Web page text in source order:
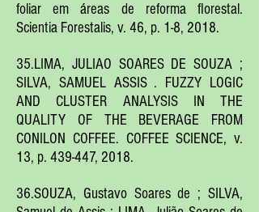
foliar em áreas de reforma florestal.
Scientia Forestalis, v. 46, p. 1-8, 2018.
35.LIMA, JULIAO SOARES DE SOUZA ;
SILVA, SAMUEL ASSIS . FUZZY LOGIC
AND CLUSTER ANALYSIS IN THE
QUALITY OF THE BEVERAGE FROM
CONILON COFFEE. COFFEE SCIENCE, v.
13, p. 439-447, 2018.
36.SOUZA, Gustavo Soares de ; SILVA,